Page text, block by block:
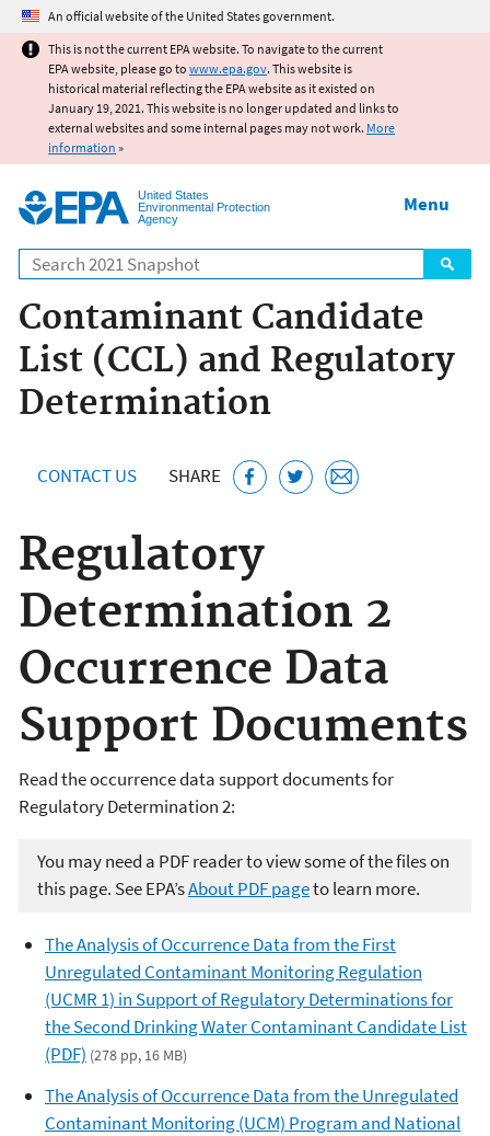
Jump to main content
An official website of the United States government.
This is not the current EPA website. To navigate to the current
EPA website, please go to www.epa.gov. This website is
historical material reflecting the EPA website as it existed on
January 19, 2021. This website is no longer updated and links to
external websites and some internal pages may not work. More
information »
United States
Environmental Protection
Agency
Search
Menu
Contaminant Candidate
List (CCL) and Regulatory
Determination
CONTACT US SHARE
Regulatory
Determination 2
Occurrence Data
Support Documents
Read the occurrence data support documents for
Regulatory Determination 2:
You may need a PDF reader to view some of the files on
this page. See EPA’sAbout PDF pageto learn more.
The Analysis of Occurrence Data from the First
Unregulated Contaminant Monitoring Regulation
(UCMR 1) in Support of Regulatory Determinations for
the Second Drinking Water Contaminant Candidate List
(PDF) (278 pp, 16 MB)
The Analysis of Occurrence Data from the Unregulated
Contaminant Monitoring (UCM) Program and National